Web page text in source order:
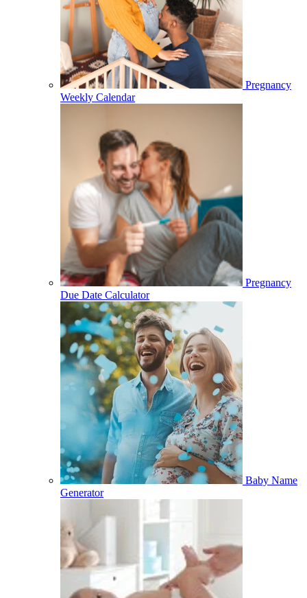
Pregnancy
Weekly Calendar
Pregnancy
Due Date Calculator
Baby Name
Generator